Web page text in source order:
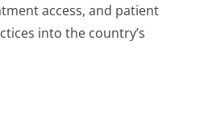
access, and patient
into the country’s